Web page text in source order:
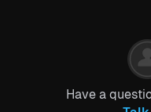
Have a